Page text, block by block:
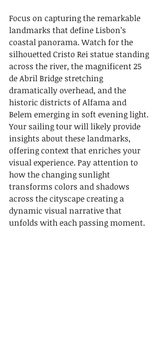
Focus on capturing the remarkable
landmarks that define Lisbon’s
coastal panorama. Watch for the
silhouetted Cristo Rei statue standing
across the river, the magnificent 25
de Abril Bridge stretching
dramatically overhead, and the
historic districts of Alfama and
Belem emerging in soft evening light.
Your sailing tour will likely provide
insights about these landmarks,
offering context that enriches your
visual experience. Pay attention to
how the changing sunlight
transforms colors and shadows
across the cityscape creating a
dynamic visual narrative that
unfolds with each passing moment.